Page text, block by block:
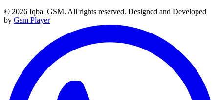
© 2026 Iqbal GSM. All rights reserved. Designed and Developed
by Gsm Player